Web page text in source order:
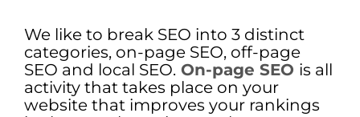
We like to break SEO into 3 distinct
categories, on-page SEO, off-page
SEO and local SEO. On-page SEO is all
activity that takes place on your
website that improves your rankings